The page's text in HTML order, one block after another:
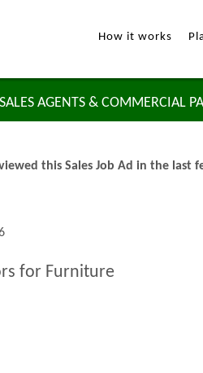
How it works
AGENTS & COMMERCIAL
this Sales Job Ad in the last
for Furniture